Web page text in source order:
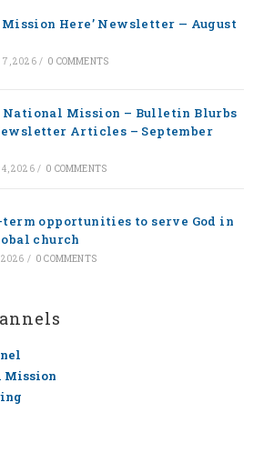
Mission Here’ Newsletter — August
7, 2026 / 0 COMMENTS
National Mission – Bulletin Blurbs
Articles – September
4, 2026 / 0 COMMENTS
term opportunities to serve God in
church
2026 / 0 COMMENTS
Mission